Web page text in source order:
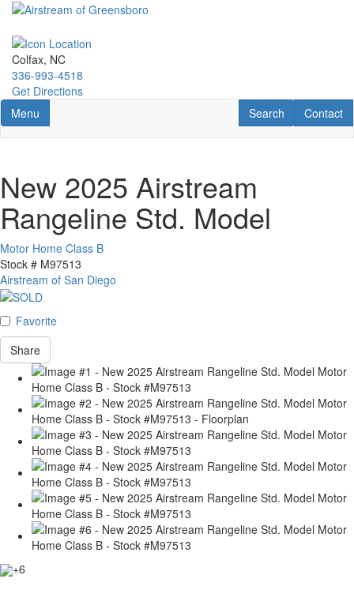
Skip
main
content
Colfax, NC
336-993-4518
Get Directions
Toggle navigation
Menu Contact
Contact
RV Search
Search
New 2025 Airstream
Rangeline Std. Model
Motor Home Class B
Stock # M97513
Airstream of San Diego
Favorite
Share
+6